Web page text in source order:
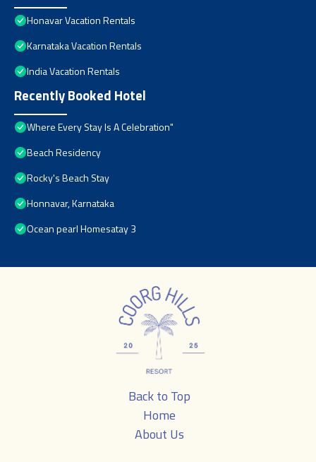
Honavar Vacation Rentals
Karnataka Vacation Rentals
India Vacation Rentals
Recently Booked Hotel
Where Every Stay Is A Celebration"
Beach Residency
Rocky's Beach Stay
Honnavar, Karnataka
Ocean pearl Homesatay 3
Back to Top
Home
About Us